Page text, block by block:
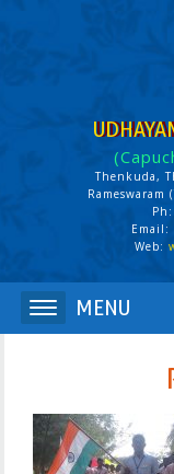
Thenkuda,
Ph:
Email:
Web: